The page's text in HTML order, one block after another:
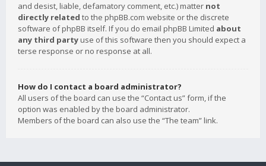
and desist, liable, defamatory comment, etc.) matter not
directly related to the phpBB.com website or the discrete
software of phpBB itself. If you do email phpBB Limited about
any third party use of this software then you should expect a
terse response or no response at all.
How do I contact a board administrator?
All users of the board can use the “Contact us” form, if the
option was enabled by the board administrator.
Members of the board can also use the “The team” link.